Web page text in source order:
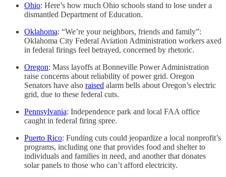
Ohio: Here’s how much Ohio schools stand to lose under a
dismantled Department of Education.
Oklahoma: “We’re your neighbors, friends and family”:
Oklahoma City Federal Aviation Administration workers axed
in federal firings feel betrayed, concerned by rhetoric.
Oregon: Mass layoffs at Bonneville Power Administration
raise concerns about reliability of power grid. Oregon
Senators have also raised alarm bells about Oregon’s electric
grid, due to these federal cuts.
Pennsylvania: Independence park and local FAA office
caught in federal firing spree.
Puerto Rico: Funding cuts could jeopardize a local nonprofit’s
programs, including one that provides food and shelter to
individuals and families in need, and another that donates
solar panels to those who can’t afford electricity.